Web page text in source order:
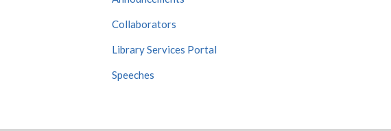
Collaborators
Library Services Portal
Speeches